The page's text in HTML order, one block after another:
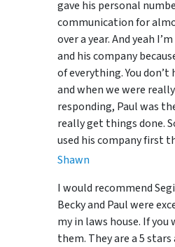
gave his personal
communication for
over a year. And yeah
and his company
of everything. You
and when we were
responding, Paul was
really get things done.
used his company first
Shawn
I would recommend
Becky and Paul were
my in laws house. If
them. They are a 5